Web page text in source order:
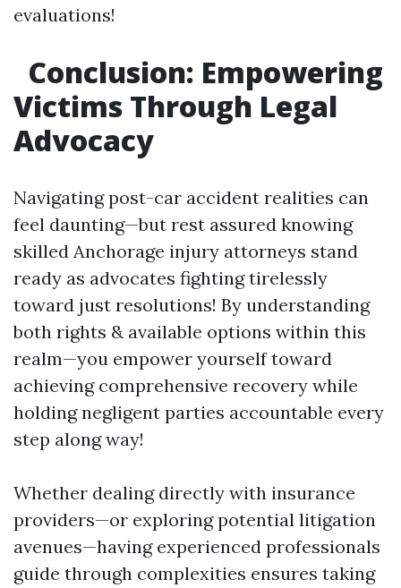
evaluations!
Conclusion: Empowering
Victims Through Legal
Advocacy
Navigating post-car accident realities can
feel daunting—but rest assured knowing
skilled Anchorage injury attorneys stand
ready as advocates fighting tirelessly
toward just resolutions! By understanding
both rights & available options within this
realm—you empower yourself toward
achieving comprehensive recovery while
holding negligent parties accountable every
step along way!
Whether dealing directly with insurance
providers—or exploring potential litigation
avenues—having experienced professionals
guide through complexities ensures taking